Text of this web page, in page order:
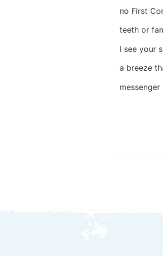
no First
teeth or
I see your
a breeze